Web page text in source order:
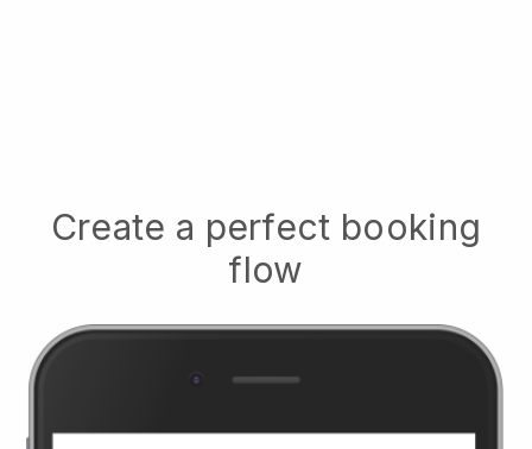
Create a perfect booking
flow